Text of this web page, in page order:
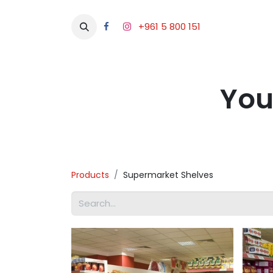
+961 5 800 151
Products Supermarket Shelves